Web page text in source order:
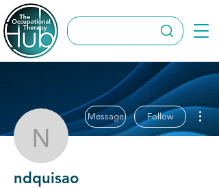
ndquisao
Message Follow
ndquisao